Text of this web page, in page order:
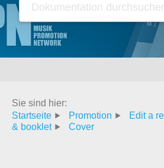
Sie sind hier:
Startseite
Promotion Edit a
& booklet
Cover